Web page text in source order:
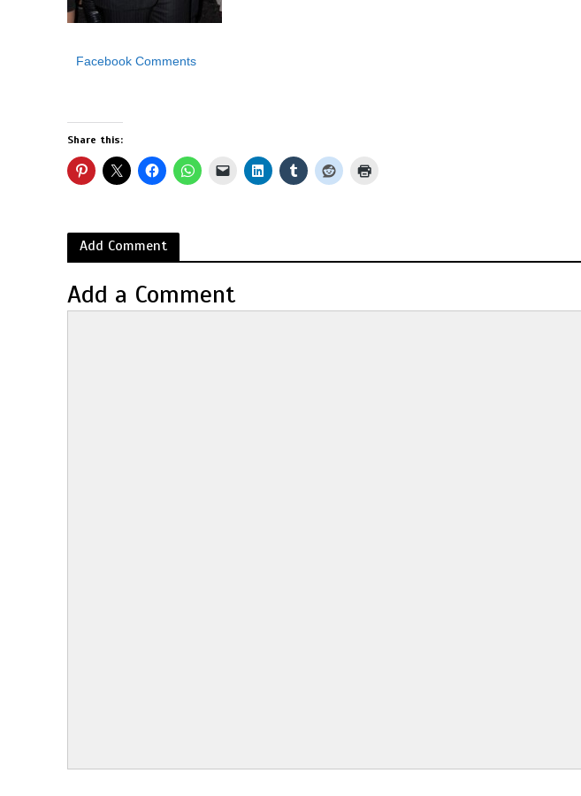
Facebook Comments
Share this:
Add Comment
Add a Comment